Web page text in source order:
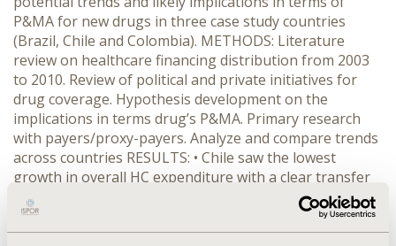
P&MA for new drugs in three case study countries
(Brazil, Chile and Colombia). METHODS: Literature
review on healthcare financing distribution from 2003
to 2010. Review of political and private initiatives for
drug coverage. Hypothesis development on the
implications in terms drug’s P&MA. Primary research
with payers/proxy-payers. Analyze and compare trends
across countries RESULTS: • Chile saw the lowest
growth in overall HC expenditure with a clear transfer
in the funding distribution from OOP to public sources
(39% for both to 33% vs. 48%). • Brazil overall HC
expenditure greatly increased (4.99 fold), and since